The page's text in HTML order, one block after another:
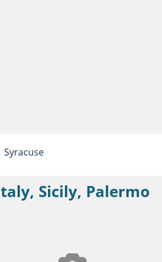
Syracuse
Italy, Sicily, Palermo